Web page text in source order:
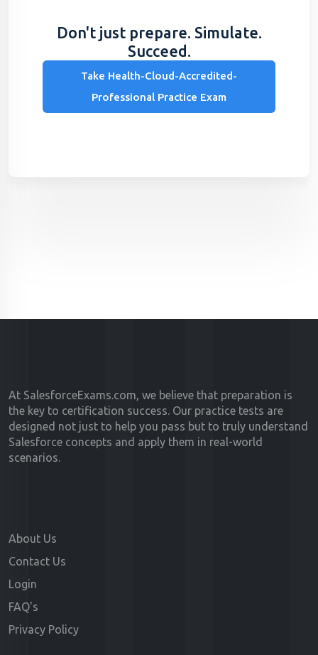
Don't just prepare. Simulate.
Succeed.
Take Health-Cloud-Accredited-
Professional Practice Exam
At SalesforceExams.com, we believe that preparation is
the key to certification success. Our practice tests are
designed not just to help you pass but to truly understand
Salesforce concepts and apply them in real-world
scenarios.
About Us
Contact Us
Login
FAQ's
Privacy Policy